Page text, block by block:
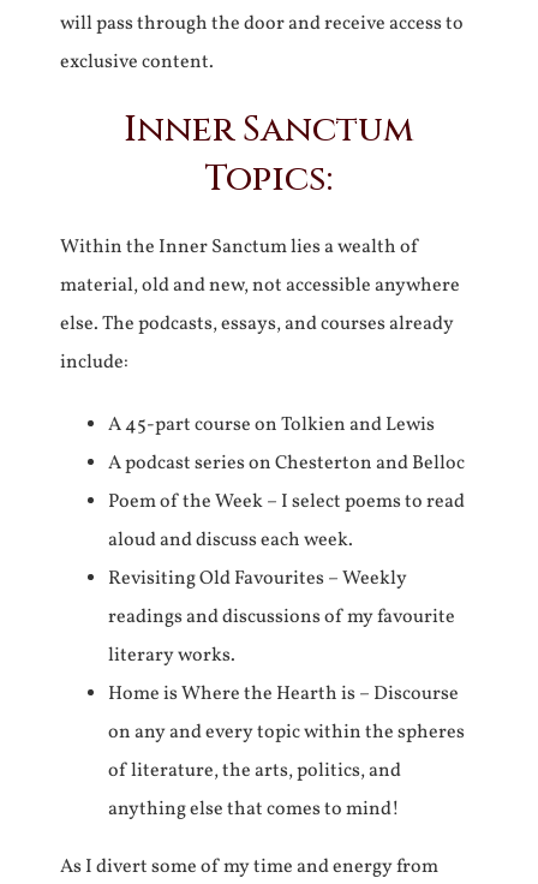
will pass through the door and receive access to
exclusive content.
Inner Sanctum
Topics:
Within the Inner Sanctum lies a wealth of
material, old and new, not accessible anywhere
else. The podcasts, essays, and courses already
include:
A 45-part course on Tolkien and Lewis
A podcast series on Chesterton and Belloc
Poem of the Week – I select poems to read
aloud and discuss each week.
Revisiting Old Favourites – Weekly
readings and discussions of my favourite
literary works.
Home is Where the Hearth is – Discourse
on any and every topic within the spheres
of literature, the arts, politics, and
anything else that comes to mind!
As I divert some of my time and energy from